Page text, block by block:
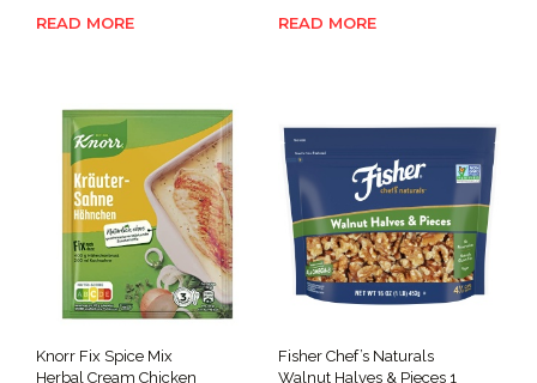
READ MORE
READ MORE
Knorr Fix Spice Mix
Herbal Cream Chicken
Fisher Chef’s Naturals
Walnut Halves & Pieces 1